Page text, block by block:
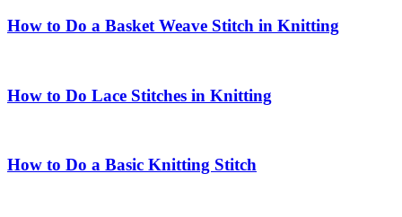
How to Do a Basket Weave Stitch in Knitting
How to Do Lace Stitches in Knitting
How to Do a Basic Knitting Stitch